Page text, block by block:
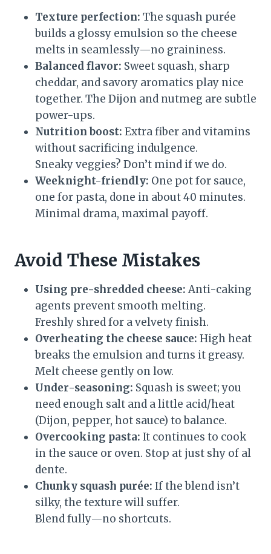
Texture perfection: The squash purée
builds a glossy emulsion so the cheese
melts in seamlessly—no graininess.
Balanced flavor: Sweet squash, sharp
cheddar, and savory aromatics play nice
together. The Dijon and nutmeg are subtle
power-ups.
Nutrition boost: Extra fiber and vitamins
without sacrificing indulgence.
Sneaky veggies? Don’t mind if we do.
Weeknight-friendly: One pot for sauce,
one for pasta, done in about 40 minutes.
Minimal drama, maximal payoff.
Avoid These Mistakes
Using pre-shredded cheese: Anti-caking
agents prevent smooth melting.
Freshly shred for a velvety finish.
Overheating the cheese sauce: High heat
breaks the emulsion and turns it greasy.
Melt cheese gently on low.
Under-seasoning: Squash is sweet; you
need enough salt and a little acid/heat
(Dijon, pepper, hot sauce) to balance.
Overcooking pasta: It continues to cook
in the sauce or oven. Stop at just shy of al
dente.
Chunky squash purée: If the blend isn’t
silky, the texture will suffer.
Blend fully—no shortcuts.